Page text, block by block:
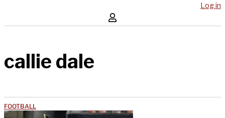
Log in
callie dale
FOOTBALL